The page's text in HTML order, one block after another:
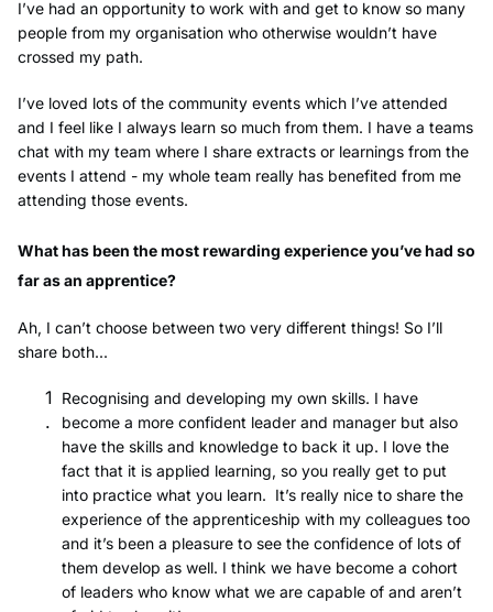
I’ve had an opportunity to work with and get to know so many
people from my organisation who otherwise wouldn’t have
crossed my path.
I’ve loved lots of the community events which I’ve attended
and I feel like I always learn so much from them. I have a teams
chat with my team where I share extracts or learnings from the
events I attend - my whole team really has benefited from me
attending those events.
What has been the most rewarding experience you’ve had so
far as an apprentice?
Ah, I can’t choose between two very different things! So I’ll
share both...
Recognising and developing my own skills. I have
become a more confident leader and manager but also
have the skills and knowledge to back it up. I love the
fact that it is applied learning, so you really get to put
into practice what you learn. It’s really nice to share the
experience of the apprenticeship with my colleagues too
and it’s been a pleasure to see the confidence of lots of
them develop as well. I think we have become a cohort
of leaders who know what we are capable of and aren’t